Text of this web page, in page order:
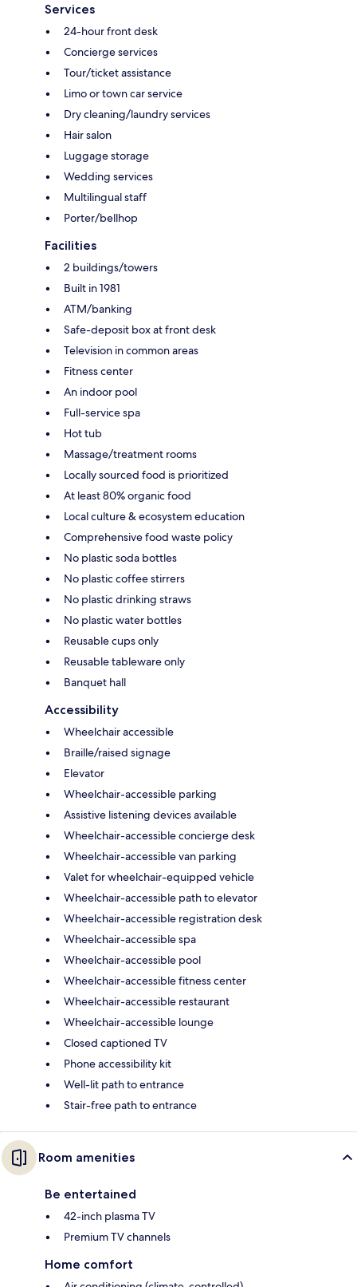
Services
24-hour front desk
Concierge services
Tour/ticket assistance
Limo or town car service
Dry cleaning/laundry services
Hair salon
Luggage storage
Wedding services
Multilingual staff
Porter/bellhop
Facilities
2 buildings/towers
Built in 1981
ATM/banking
Safe-deposit box at front desk
Television in common areas
Fitness center
An indoor pool
Full-service spa
Hot tub
Massage/treatment rooms
Locally sourced food is prioritized
At least 80% organic food
Local culture & ecosystem education
Comprehensive food waste policy
No plastic soda bottles
No plastic coffee stirrers
No plastic drinking straws
No plastic water bottles
Reusable cups only
Reusable tableware only
Banquet hall
Accessibility
Wheelchair accessible
Braille/raised signage
Elevator
Wheelchair-accessible parking
Assistive listening devices available
Wheelchair-accessible concierge desk
Wheelchair-accessible van parking
Valet for wheelchair-equipped vehicle
Wheelchair-accessible path to elevator
Wheelchair-accessible registration desk
Wheelchair-accessible spa
Wheelchair-accessible pool
Wheelchair-accessible fitness center
Wheelchair-accessible restaurant
Wheelchair-accessible lounge
Closed captioned TV
Phone accessibility kit
Well-lit path to entrance
Stair-free path to entrance
Room amenities
Be entertained
42-inch plasma TV
Premium TV channels
Home comfort